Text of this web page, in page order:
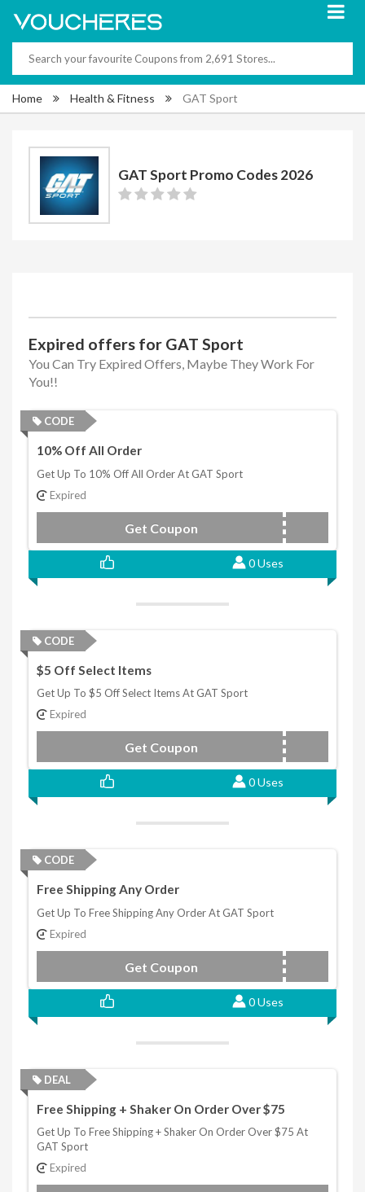
Home Health & Fitness GAT Sport
GAT Sport Promo Codes 2026
Expired offers for GAT Sport
You Can Try Expired Offers, Maybe They Work For
You!!
CODE
10% Off All Order
Get Up To 10% Off All Order At GAT Sport
Expired
Get Coupon LAURALIE
0 Uses
CODE
$5 Off Select Items
Get Up To $5 Off Select Items At GAT Sport
Expired
Get Coupon MASS4
0 Uses
CODE
Free Shipping Any Order
Get Up To Free Shipping Any Order At GAT Sport
Expired
Get Coupon JETFUEL
0 Uses
DEAL
Free Shipping + Shaker On Order Over $75
Get Up To Free Shipping + Shaker On Order Over $75 At
GAT Sport
Expired